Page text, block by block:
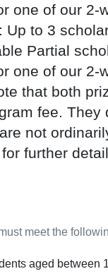
one of our 2-
Up to 3
Partial
one of our 2-
that both
fee.
not
further
meet the
aged between